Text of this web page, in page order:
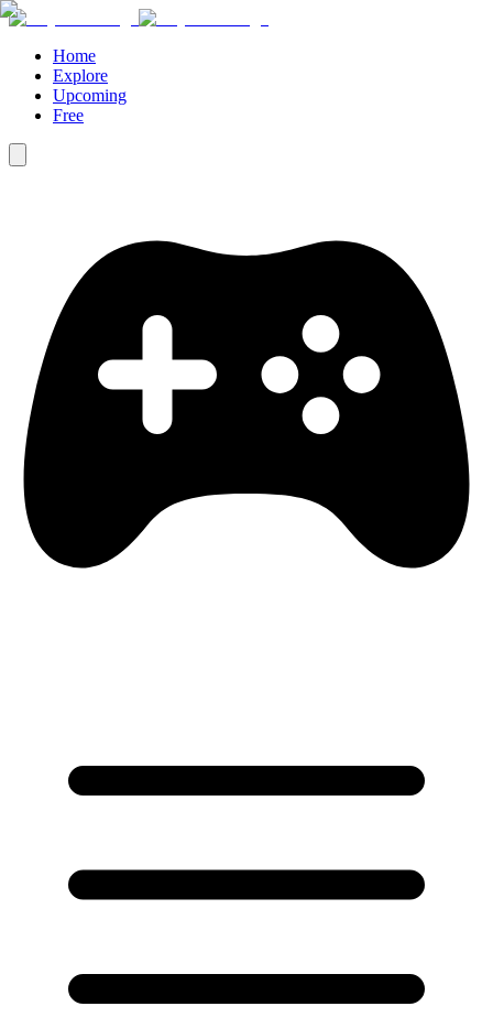
Home
Explore
Upcoming
Free